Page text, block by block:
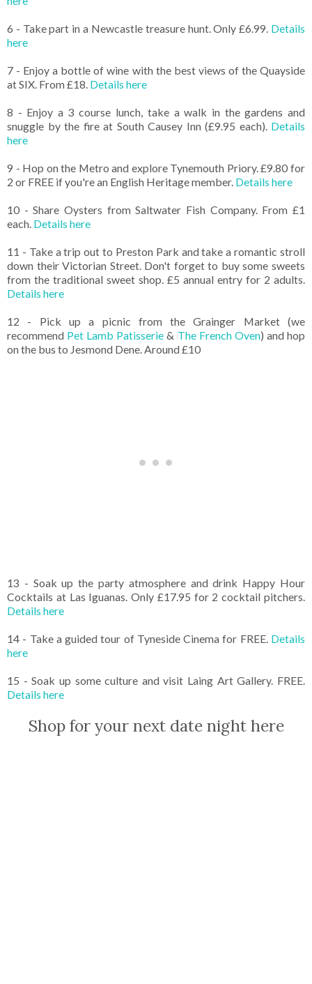
6 - Take part in a Newcastle treasure hunt. Only £6.99. Details
here
7 - Enjoy a bottle of wine with the best views of the Quayside
at SIX. From £18. Details here
8 - Enjoy a 3 course lunch, take a walk in the gardens and
snuggle by the fire at South Causey Inn (£9.95 each). Details
here
9 - Hop on the Metro and explore Tynemouth Priory. £9.80 for
2 or FREE if you're an English Heritage member. Details here
10 - Share Oysters from Saltwater Fish Company. From £1
each. Details here
11 - Take a trip out to Preston Park and take a romantic stroll
down their Victorian Street. Don't forget to buy some sweets
from the traditional sweet shop. £5 annual entry for 2 adults.
Details here
12 - Pick up a picnic from the Grainger Market (we
recommend Pet Lamb Patisserie & The French Oven) and hop
on the bus to Jesmond Dene. Around £10
13 - Soak up the party atmosphere and drink Happy Hour
Cocktails at Las Iguanas. Only £17.95 for 2 cocktail pitchers.
Details here
14 - Take a guided tour of Tyneside Cinema for FREE. Details
here
15 - Soak up some culture and visit Laing Art Gallery. FREE.
Details here
Shop for your next date night here